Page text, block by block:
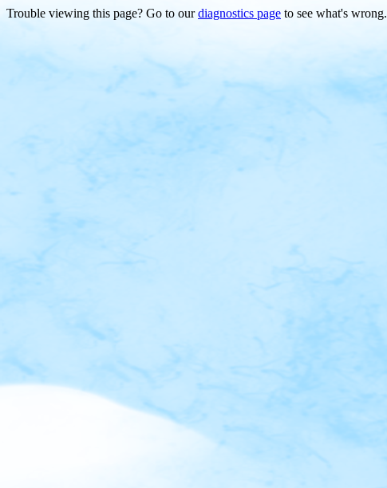
Trouble viewing this page? Go to ourdiagnostics page to see what's wrong.